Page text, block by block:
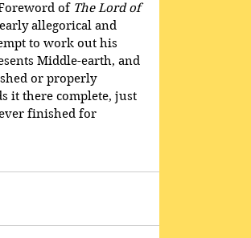
of The Lord of
allegorical and
to work out his
Middle-earth, and
or properly
it there complete, just
finished for